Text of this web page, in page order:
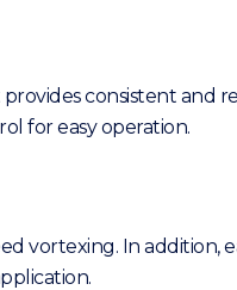
consistent and
for easy operation.
vortexing. In addition,